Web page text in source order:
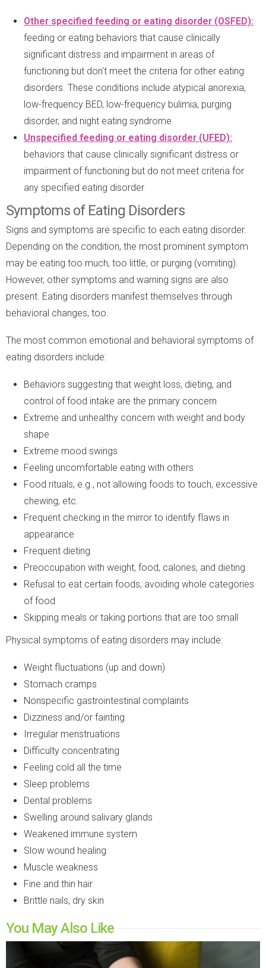
Other specified feeding or eating disorder (OSFED):
feeding or eating behaviors that cause clinically
significant distress and impairment in areas of
functioning but don't meet the criteria for other eating
disorders. These conditions include atypical anorexia,
low-frequency BED, low-frequency bulimia, purging
disorder, and night eating syndrome.
Unspecified feeding or eating disorder (UFED):
behaviors that cause clinically significant distress or
impairment of functioning but do not meet criteria for
any specified eating disorder
Symptoms of Eating Disorders
Signs and symptoms are specific to each eating disorder.
Depending on the condition, the most prominent symptom
may be eating too much, too little, or purging (vomiting).
However, other symptoms and warning signs are also
present. Eating disorders manifest themselves through
behavioral changes, too.
The most common emotional and behavioral symptoms of
eating disorders include:
Behaviors suggesting that weight loss, dieting, and
control of food intake are the primary concern
Extreme and unhealthy concern with weight and body
shape
Extreme mood swings
Feeling uncomfortable eating with others
Food rituals, e.g., not allowing foods to touch, excessive
chewing, etc.
Frequent checking in the mirror to identify flaws in
appearance
Frequent dieting
Preoccupation with weight, food, calories, and dieting
Refusal to eat certain foods, avoiding whole categories
of food
Skipping meals or taking portions that are too small
Physical symptoms of eating disorders may include:
Weight fluctuations (up and down)
Stomach cramps
Nonspecific gastrointestinal complaints
Dizziness and/or fainting
Irregular menstruations
Difficulty concentrating
Feeling cold all the time
Sleep problems
Dental problems
Swelling around salivary glands
Weakened immune system
Slow wound healing
Muscle weakness
Fine and thin hair
Brittle nails, dry skin
You May Also Like